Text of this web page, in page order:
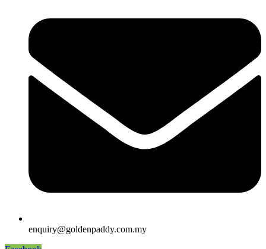
enquiry@goldenpaddy.com.my